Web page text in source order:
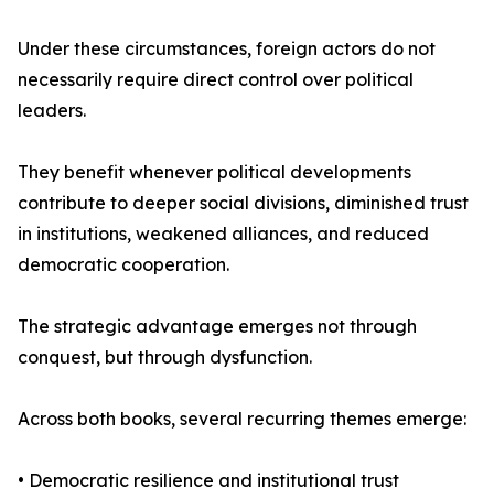
Under these circumstances, foreign actors do not
necessarily require direct control over political
leaders.
They benefit whenever political developments
contribute to deeper social divisions, diminished trust
in institutions, weakened alliances, and reduced
democratic cooperation.
The strategic advantage emerges not through
conquest, but through dysfunction.
Across both books, several recurring themes emerge:
• Democratic resilience and institutional trust